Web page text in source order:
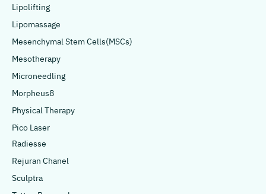
Lipolifting
Lipomassage
Mesenchymal Stem Cells(MSCs)
Mesotherapy
Microneedling
Morpheus8
Physical Therapy
Pico Laser
Radiesse
Rejuran Chanel
Sculptra